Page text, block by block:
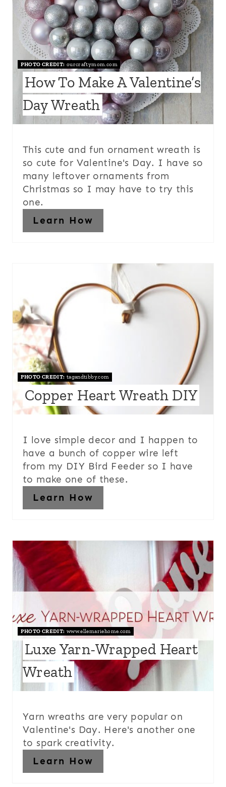
PHOTO CREDIT: ourcraftymom.com
How To Make A Valentine’s
Day Wreath
This cute and fun ornament wreath is
so cute for Valentine's Day. I have so
many leftover ornaments from
Christmas so I may have to try this
one.
Learn How
PHOTO CREDIT: tagandtibby.com
Copper Heart Wreath DIY
I love simple decor and I happen to
have a bunch of copper wire left
from my DIY Bird Feeder so I have
to make one of these.
Learn How
PHOTO CREDIT: www.ellemariehome.com
Luxe Yarn-Wrapped Heart
Wreath
Yarn wreaths are very popular on
Valentine's Day. Here's another one
to spark creativity.
Learn How